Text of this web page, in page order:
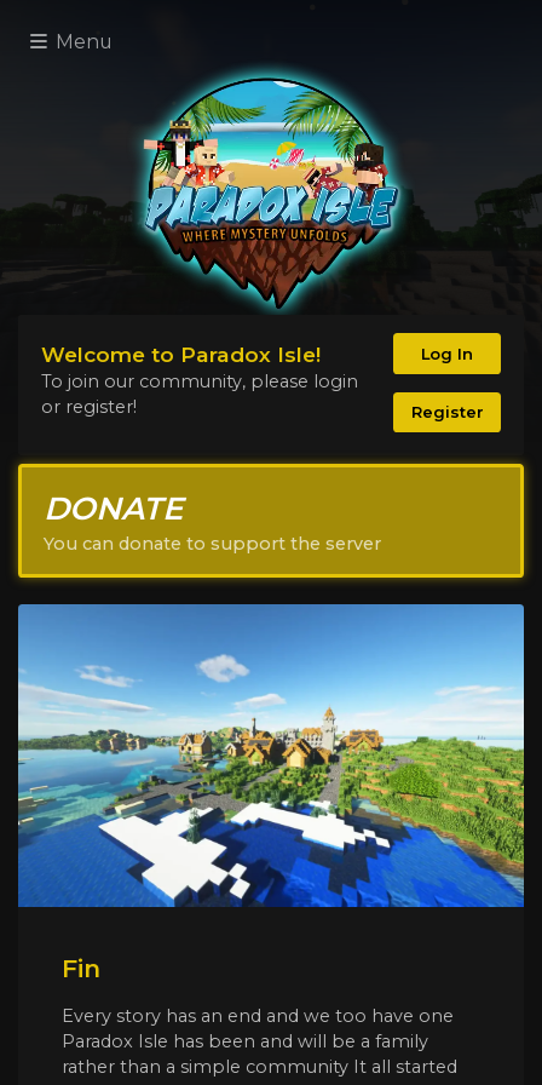
Menu
Welcome to Paradox Isle!
To join our community, please login
or register!
Log In
Register
DONATE
You can donate to support the server
Fin
Every story has an end and we too have one
Paradox Isle has been and will be a family
rather than a simple community It all started